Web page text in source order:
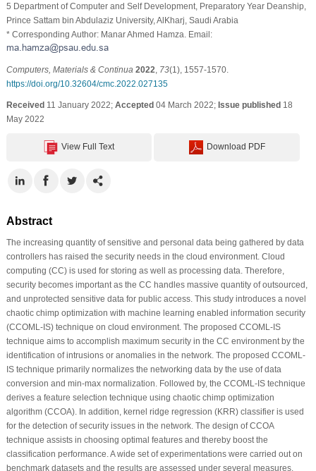
5 Department of Computer and Self Development, Preparatory Year Deanship,
Prince Sattam bin Abdulaziz University, AlKharj, Saudi Arabia
* Corresponding Author: Manar Ahmed Hamza. Email:
Computers, Materials & Continua 2022 73(1), 1557-1570.
https://doi.org/10.32604/cmc.2022.027135
Received11 January 2022; Accepted04 March 2022; Issue published18
May 2022
View Full Text Download PDF
Abstract
The increasing quantity of sensitive and personal data being gathered by data
controllers has raised the security needs in the cloud environment. Cloud
computing (CC) is used for storing as well as processing data. Therefore,
security becomes important as the CC handles massive quantity of outsourced,
and unprotected sensitive data for public access. This study introduces a novel
chaotic chimp optimization with machine learning enabled information security
(CCOML-IS) technique on cloud environment. The proposed CCOML-IS
technique aims to accomplish maximum security in the CC environment by the
identification of intrusions or anomalies in the network. The proposed CCOML-
IS technique primarily normalizes the networking data by the use of data
conversion and min-max normalization. Followed by, the CCOML-IS technique
derives a feature selection technique using chaotic chimp optimization
algorithm (CCOA). In addition, kernel ridge regression (KRR) classifier is used
for the detection of security issues in the network. The design of CCOA
technique assists in choosing optimal features and thereby boost the
classification performance. A wide set of experimentations were carried out on
benchmark datasets and the results are assessed under several measures.